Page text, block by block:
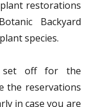
restorations
Backyard
species.
set off for the
the reservations
in case you are